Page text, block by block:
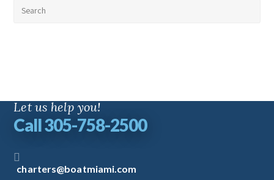
Let us help you!
Call 305-758-2500
charters@boatmiami.com